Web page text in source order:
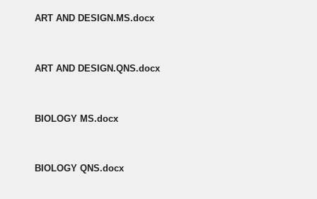
ART AND DESIGN.MS.docx
ART AND DESIGN.QNS.docx
BIOLOGY MS.docx
BIOLOGY QNS.docx